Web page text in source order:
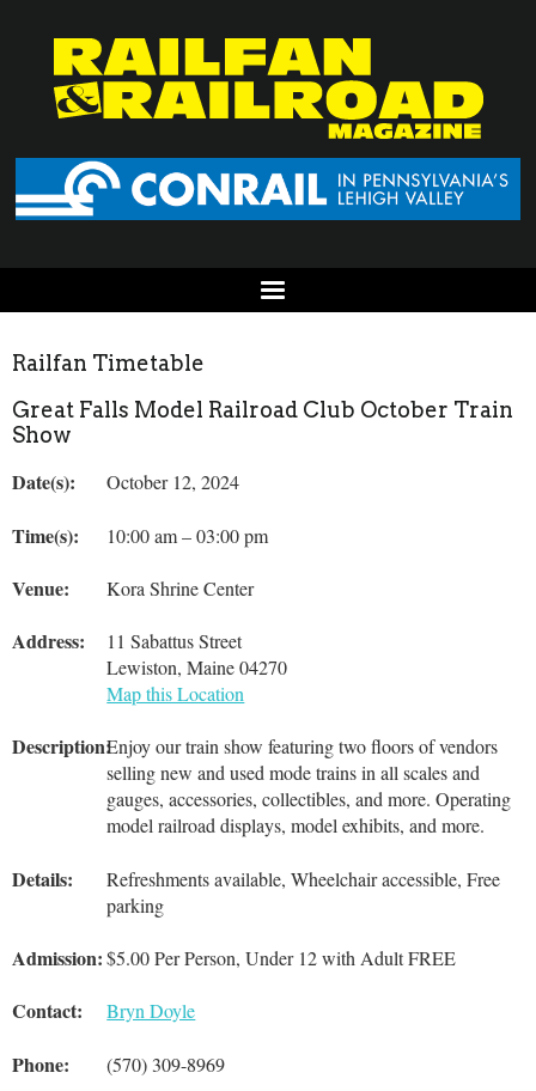
Railfan Timetable
Great Falls Model Railroad Club October Train
Show
Date(s): October 12, 2024
Time(s): 10:00 am – 03:00 pm
Venue: Kora Shrine Center
Address:
11 Sabattus Street
Lewiston, Maine 04270
Map this Location
Description:Enjoy our train show featuring two floors of vendors
selling new and used mode trains in all scales and
gauges, accessories, collectibles, and more. Operating
model railroad displays, model exhibits, and more.
Details:
Refreshments available, Wheelchair accessible, Free
parking
Admission: $5.00 Per Person, Under 12 with Adult FREE
Contact: Bryn Doyle
Phone: (570) 309-8969